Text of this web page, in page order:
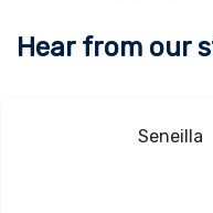
Hear from our
Seneilla